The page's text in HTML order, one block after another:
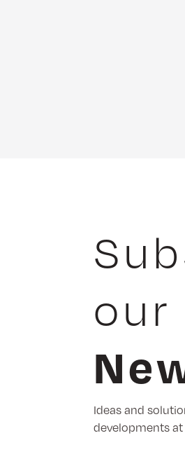
our
Ideas and
developments at